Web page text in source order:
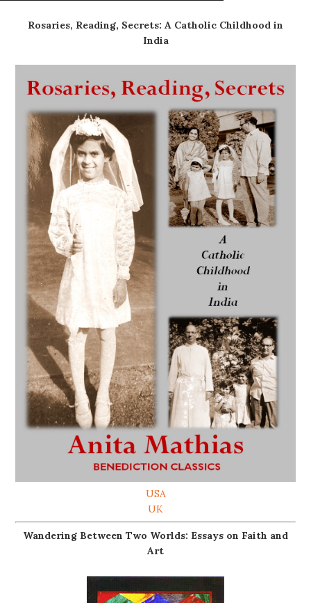
Rosaries, Reading, Secrets: A Catholic Childhood in
India
USA
UK
Wandering Between Two Worlds: Essays on Faith and
Art